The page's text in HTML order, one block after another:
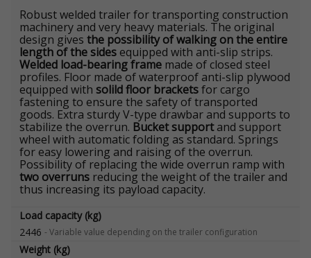
Robust welded trailer for transporting construction
machinery and very heavy materials. The original
design gives the possibility of walking on the entire
length of the sides equipped with anti-slip strips.
Welded load-bearing frame made of closed steel
profiles. Floor made of waterproof anti-slip plywood
equipped with solild floor bracketsfor cargo
fastening to ensure the safety of transported
goods. Extra sturdy V-type drawbar and supports to
stabilize the overrun. Bucket supportand support
wheel with automatic folding as standard. Springs
for easy lowering and raising of the overrun.
Possibility of replacing the wide overrun ramp with
two overruns reducing the weight of the trailer and
thus increasing its payload capacity.
Load capacity (kg)
2446 - Variable value depending on the trailer configuration
Weight (kg)